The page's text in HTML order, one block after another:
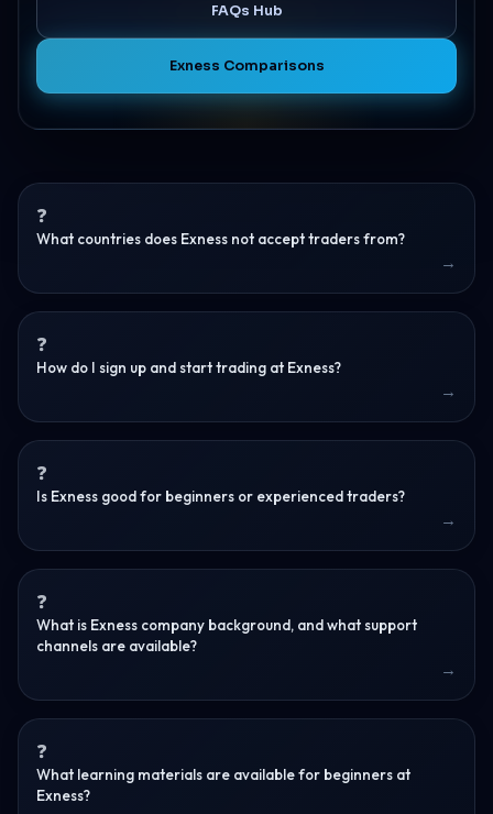
FAQs Hub
Exness Comparisons
What countries does Exness not accept traders from?
How do I sign up and start trading at Exness?
Is Exness good for beginners or experienced traders?
What is Exness company background, and what support
channels are available?
What learning materials are available for beginners at
Exness?